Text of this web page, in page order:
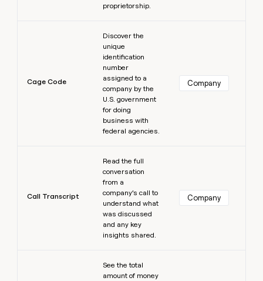
proprietorship.
Cage Code
Discover the
unique
identification
number
assigned to a
company by the
U.S. government
for doing
business with
federal agencies.
Company
Call Transcript
Read the full
conversation
from a
company’s call to
understand what
was discussed
and any key
insights shared.
Company
See the total
amount of money